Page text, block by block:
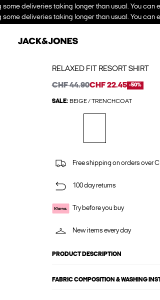
deliveries taking longer than usual. You can
deliveries taking longer than usual. You can
RELAXED FIT RESORT SHIRT
CHF 44.90CHF 22.45 -50%
SALE: BEIGE / TRENCHCOAT
Free shipping on orders over
100 day returns
Try before you buy
New items every day
PRODUCT DESCRIPTION
FABRIC COMPOSITION & WASHING